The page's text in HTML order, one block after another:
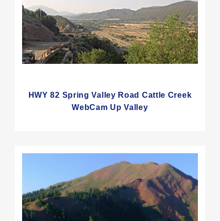
HWY 82 Spring Valley Road Cattle Creek
WebCam Up Valley